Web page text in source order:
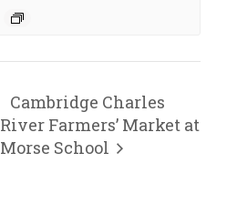
Cambridge Charles
River Farmers’ Market at
Morse School